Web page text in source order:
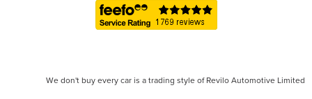
We don't buy every car is a trading style of Revilo Automotive Limited